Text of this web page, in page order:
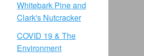
Whitebark Pine and
Clark's Nutcracker
COVID 19 & The
Environment